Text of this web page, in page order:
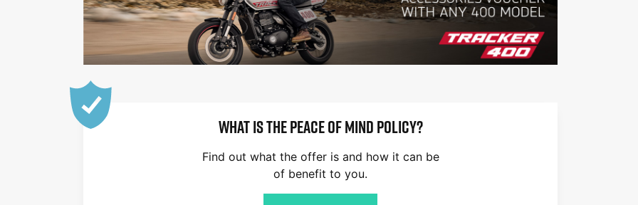
WHAT IS THE PEACE OF MIND POLICY?
Find out what the offer is and how it can be
of benefit to you.